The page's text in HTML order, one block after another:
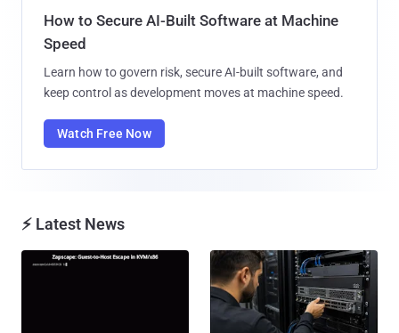
How to Secure AI-Built Software at Machine
Speed
Learn how to govern risk, secure AI-built software, and
keep control as development moves at machine speed.
Watch Free Now
⚡ Latest News